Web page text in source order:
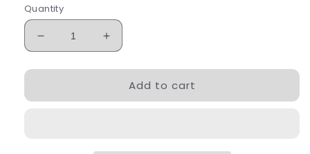
Quantity
Decrease
quantity
for
Blooms
Increase
quantity
for
Garden
Blooms
Add to cart